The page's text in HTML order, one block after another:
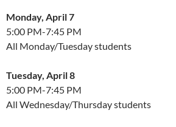
Monday, April 7
5:00 PM-7:45 PM
All Monday/Tuesday students
Tuesday, April 8
5:00 PM-7:45 PM
All Wednesday/Thursday students